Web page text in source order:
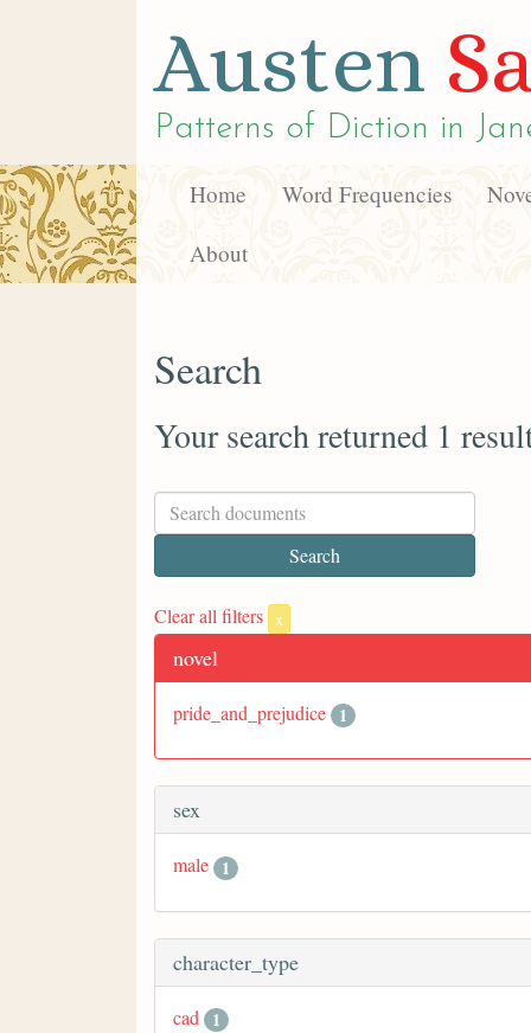
Austen
Patterns of Diction in
Home Word Frequencies
About
Search
Your search returned 1
Clear all filters x
novel
pride_and_prejudice 1
sex
male 1
character_type
cad 1